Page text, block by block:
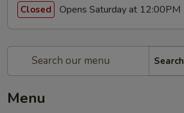
Closed Opens Saturday at 12:00PM
Search
Menu